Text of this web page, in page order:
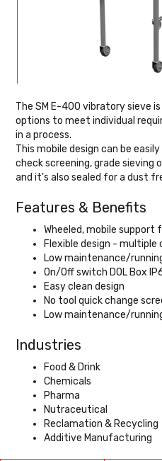
The SM E-400 vibratory sieve
options to meet individual
in a process.
This mobile design can be
check screening, grade sieving
and it's also sealed for a dust
Features & Benefits
Wheeled, mobile support
Flexible design - multiple
Low maintenance/
On/Off switch DOL Box
Easy clean design
No tool quick change
Low maintenance/
Industries
Food & Drink
Chemicals
Pharma
Nutraceutical
Reclamation & Recycling
Additive Manufacturing